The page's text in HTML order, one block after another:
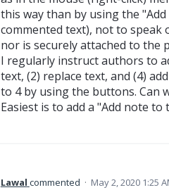
this way than by using the
commented text), not to speak
nor is securely attached to the
I regularly instruct authors to
text, (2) replace text, and (4)
to 4 by using the buttons. Can
Easiest is to add a "Add note
Lawal commented · May 2, 2020 1:25